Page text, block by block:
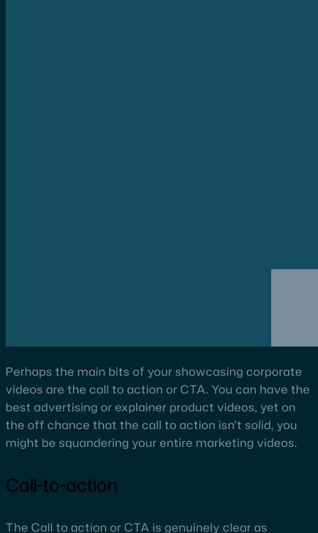
Perhaps the main bits of your showcasing corporate
videos are the call to action or CTA. You can have the
best advertising or explainer product videos, yet on
the off chance that the call to action isn’t solid, you
might be squandering your entire marketing videos.
Call-to-action
The Call to action or CTA is genuinely clear as